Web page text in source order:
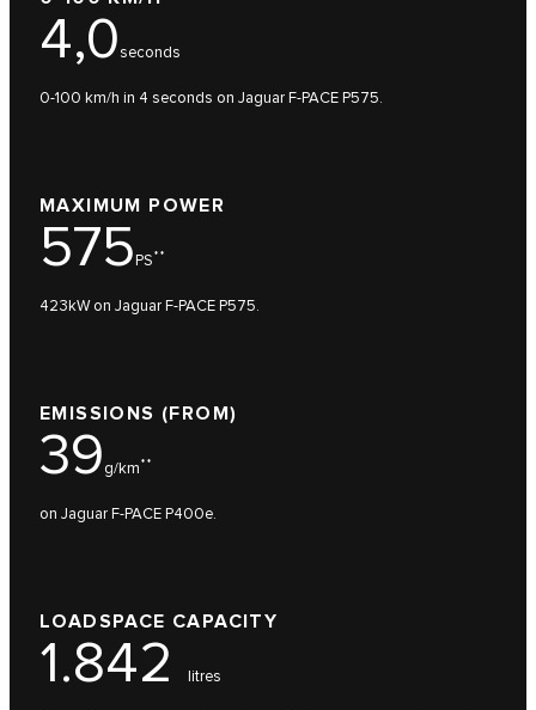
4,0seconds
0-100 km/h in 4 seconds on Jaguar F-PACE P575.
MAXIMUM POWER
575PS**
423kW on Jaguar F-PACE P575.
EMISSIONS (FROM)
39g/km**
on Jaguar F-PACE P400e.
LOADSPACE CAPACITY
1.842 litres